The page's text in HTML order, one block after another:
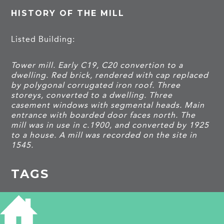
HISTORY OF THE MILL
Listed Building:
Tower mill. Early C19, C20 convertion to a
dwelling. Red brick, rendered with cap replaced
by polygonal corrugated iron roof. Three
storeys, converted to a dwelling. Three
casement windows with segmental heads. Main
entrance with boarded door faces north. The
mill was in use in c.1900, and converted by 1925
to a house. A mill was recorded on the site in
1545.
TAGS